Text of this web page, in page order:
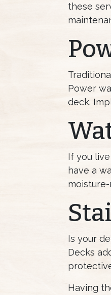
these
Power
deck.
If you
have a
Is your
Decks
Having